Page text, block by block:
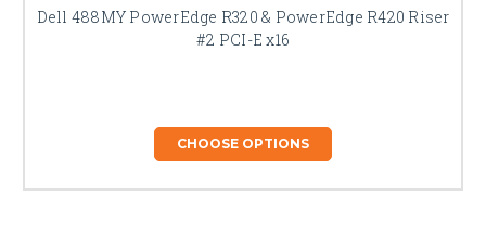
Dell 488MY PowerEdge R320 & PowerEdge R420 Riser
#2 PCI-E x16
CHOOSE OPTIONS